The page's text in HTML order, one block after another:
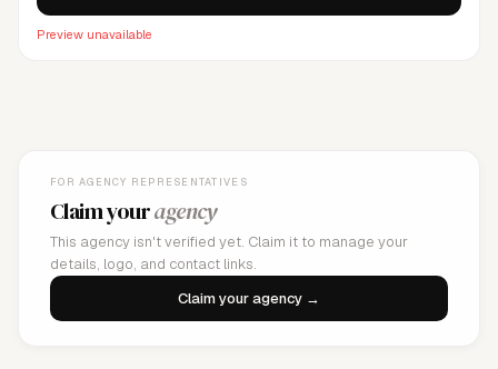
Preview unavailable
FOR AGENCY REPRESENTATIVES
Claim youragency
This agency isn't verified yet. Claim it to manage your
details, logo, and contact links.
Claim your agency →